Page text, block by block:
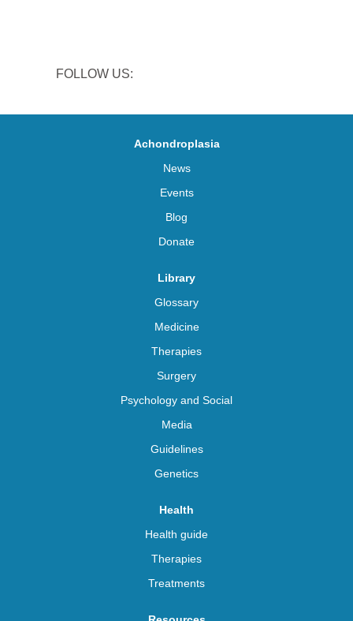
FOLLOW US:
Achondroplasia
News
Events
Blog
Donate
Library
Glossary
Medicine
Therapies
Surgery
Psychology and Social
Media
Guidelines
Genetics
Health
Health guide
Therapies
Treatments